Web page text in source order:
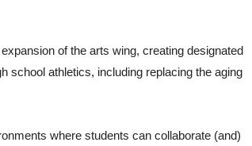
of the arts wing, creating designated
school athletics, including replacing the aging
where students can collaborate (and)